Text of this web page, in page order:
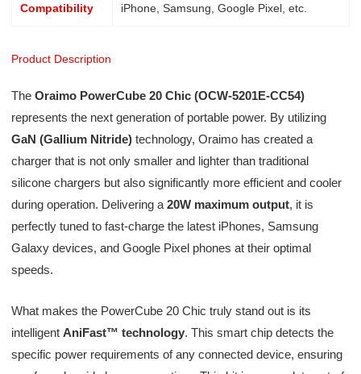
Compatibility iPhone, Samsung, Google Pixel, etc.
Product Description
The Oraimo PowerCube 20 Chic (OCW-5201E-CC54)
represents the next generation of portable power. By utilizing
GaN (Gallium Nitride)technology, Oraimo has created a
charger that is not only smaller and lighter than traditional
silicone chargers but also significantly more efficient and cooler
during operation. Delivering a 20W maximum output, it is
perfectly tuned to fast-charge the latest iPhones, Samsung
Galaxy devices, and Google Pixel phones at their optimal
speeds.
What makes the PowerCube 20 Chic truly stand out is its
intelligent AniFast™ technology. This smart chip detects the
specific power requirements of any connected device, ensuring